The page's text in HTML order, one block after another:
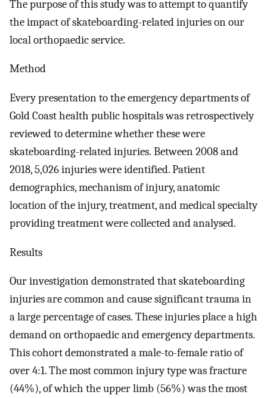
The purpose of this study was to attempt to quantify
the impact of skateboarding-related injuries on our
local orthopaedic service.
Method
Every presentation to the emergency departments of
Gold Coast health public hospitals was retrospectively
reviewed to determine whether these were
skateboarding-related injuries. Between 2008 and
2018, 5,026 injuries were identified. Patient
demographics, mechanism of injury, anatomic
location of the injury, treatment, and medical specialty
providing treatment were collected and analysed.
Results
Our investigation demonstrated that skateboarding
injuries are common and cause significant trauma in
a large percentage of cases. These injuries place a high
demand on orthopaedic and emergency departments.
This cohort demonstrated a male-to-female ratio of
over 4:1. The most common injury type was fracture
(44%), of which the upper limb (56%) was the most